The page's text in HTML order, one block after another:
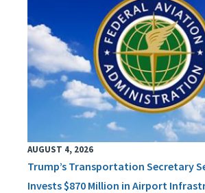
AUGUST 4, 2026
Trump’s Transportation Secretary
Invests $870 Million in Airport